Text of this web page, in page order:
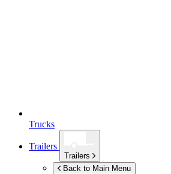
Trucks
Trailers
Trailers
Back to Main Menu